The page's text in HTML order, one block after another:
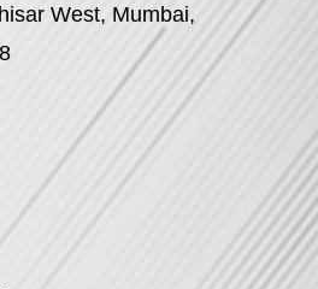
West, Mumbai,